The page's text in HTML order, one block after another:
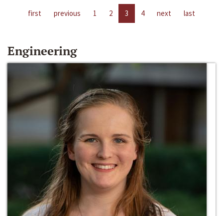
first previous 1 2 3 4 next last
Engineering